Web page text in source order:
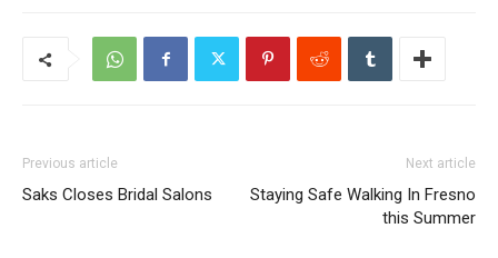
Previous article
Saks Closes Bridal Salons
Next article
Staying Safe Walking In Fresno
this Summer